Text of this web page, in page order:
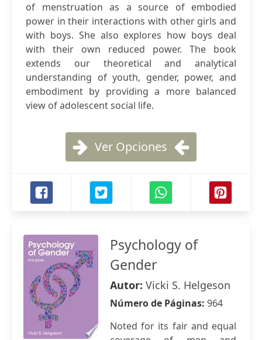
of menstruation as a source of embodied
power in their interactions with other girls and
with boys. She also explores how boys deal
with their own reduced power. The book
extends our theoretical and analytical
understanding of youth, gender, power, and
embodiment by providing a more balanced
view of adolescent social life.
Ver Opciones
Psychology of
Gender
Autor: Vicki S. Helgeson
Número de Páginas: 964
Noted for its fair and equal